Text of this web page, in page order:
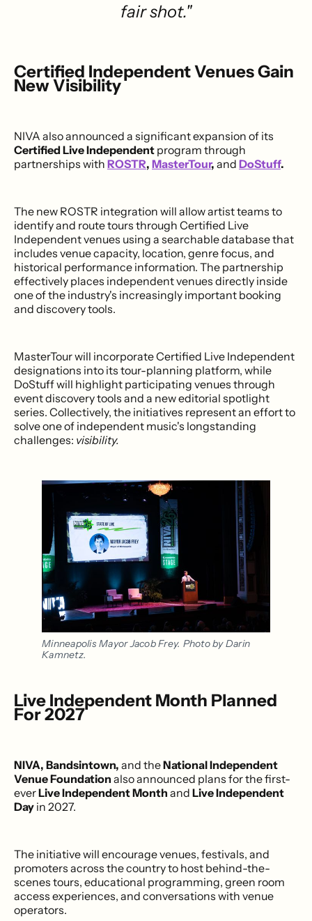
fair shot."
Certified Independent Venues Gain
New Visibility
NIVA also announced a significant expansion of its
Certified Live Independent program through
partnerships with ROSTR, MasterTour, and DoStuff.
The new ROSTR integration will allow artist teams to
identify and route tours through Certified Live
Independent venues using a searchable database that
includes venue capacity, location, genre focus, and
historical performance information. The partnership
effectively places independent venues directly inside
one of the industry's increasingly important booking
and discovery tools.
MasterTour will incorporate Certified Live Independent
designations into its tour-planning platform, while
DoStuff will highlight participating venues through
event discovery tools and a new editorial spotlight
series. Collectively, the initiatives represent an effort to
solve one of independent music's longstanding
challenges: visibility.
Minneapolis Mayor Jacob Frey. Photo by Darin
Kamnetz.
Live Independent Month Planned
For 2027
NIVA, Bandsintown, and theNational Independent
Venue Foundation also announced plans for the first-
everLive Independent Month and Live Independent
Day in 2027.
The initiative will encourage venues, festivals, and
promoters across the country to host behind-the-
scenes tours, educational programming, green room
access experiences, and conversations with venue
operators.